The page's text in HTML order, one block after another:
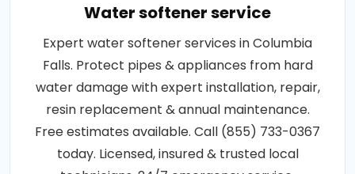
Water softener service
Expert water softener services in Columbia
Falls. Protect pipes & appliances from hard
water damage with expert installation, repair,
resin replacement & annual maintenance.
Free estimates available. Call (855) 733-0367
today. Licensed, insured & trusted local